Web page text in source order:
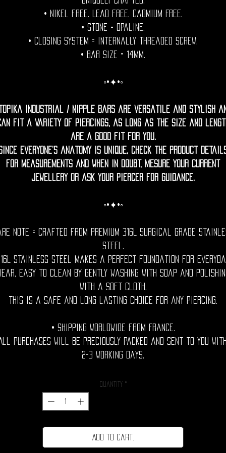
• Nikel free. Lead free. Cadmium Free.
• Stone = Opaline.
• Closing System = internally threaded screw.
• Bar size = 14mm.
◦•✦•◦
Industrial / nipple bars are versatile and stylish
fit a variety of piercings, as long as the size and
are a good fit for you.
everyone’s anatomy is unique, check the product
for measurements and when in doubt, mesure your current
jewellery or ask your piercer for guidance.
◦•✦•◦
Note = Crafted from premium 316L surgical grade
steel.
stainless steel makes a perfect foundation for
easy to clean by gently washing with soap and
with a soft cloth.
This is a safe and long lasting choice for any piercing.
• Shipping Worldwide from France.
purchases will be preciously packed and sent to you
2-3 working days.
Quantity *
Add to cart.